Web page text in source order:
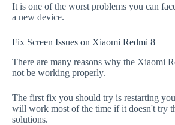
It is one of the worst problems you can
a new device.
Fix Screen Issues on Xiaomi Redmi 8
There are many reasons why the Xiaomi
not be working properly.
The first fix you should try is restarting
will work most of the time if it doesn't try
solutions.